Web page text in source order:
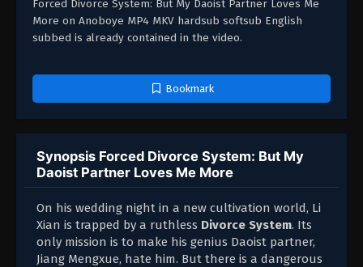
Bookmark
Forced Divorce System: But My Daoist Partner Loves Me
More on Anoboye MP4 MKV hardsub softsub English
subbed is already contained in the video.
Synopsis Forced Divorce System: But My
Daoist Partner Loves Me More
On his wedding night in a new cultivation world, Li
Xian is trapped by a ruthless Divorce System. Its
only mission is to make his genius Daoist partner,
Jiang Mengxue, hate him. But there is a dangerous